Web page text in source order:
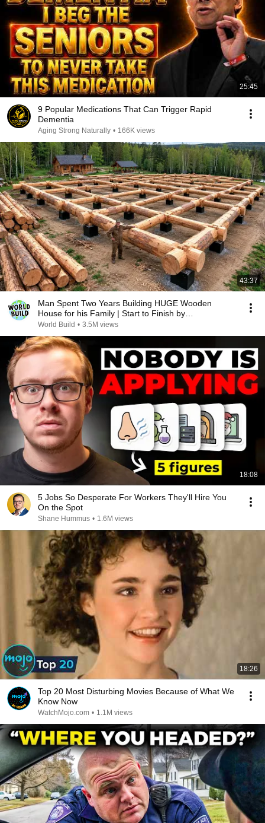
25:45
9 Popular Medications That Can Trigger Rapid
Dementia
Aging Strong Naturally • 166K views
43:37
Man Spent Two Years Building HUGE Wooden
House for his Family | Start to Finish by
@bjornbrenton
World Build • 3.5M views
18:08
5 Jobs So Desperate For Workers They'll Hire You
On the Spot
Shane Hummus • 1.6M views
18:26
Top 20 Most Disturbing Movies Because of What We
Know Now
WatchMojo.com • 1.1M views